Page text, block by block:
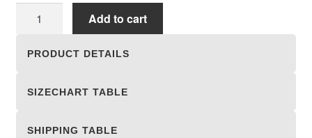
quantity
Add to cart
PRODUCT DETAILS
SIZECHART TABLE
SHIPPING TABLE